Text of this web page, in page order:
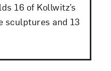
16 of Kollwitz’s
sculptures and 13